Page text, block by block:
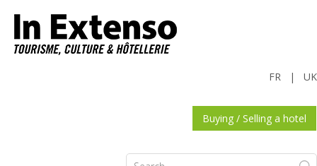
UK
|
FR
Buying / Selling a hotel
Search